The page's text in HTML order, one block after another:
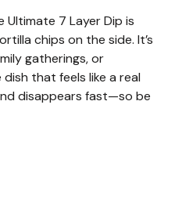
7 Layer Dip is
chips on the side. It’s
gatherings, or
that feels like a real
disappears fast—so be